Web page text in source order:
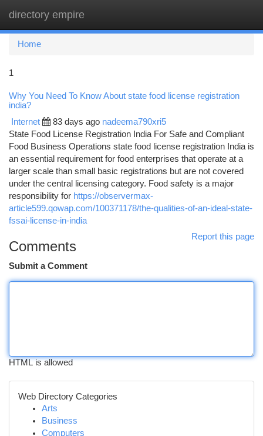
directory empire
Home
1
Why You Need To Know About state food license registration
india?
Internet 83 days ago nadeema790xri5
State Food License Registration India For Safe and Compliant
Food Business Operations state food license registration India is
an essential requirement for food enterprises that operate at a
larger scale than small basic registrations but are not covered
under the central licensing category. Food safety is a major
responsibility for https://observermax-
article599.qowap.com/100371178/the-qualities-of-an-ideal-state-
fssai-license-in-india
Report this page
Comments
Submit a Comment
HTML is allowed
Web Directory Categories
Arts
Business
Computers